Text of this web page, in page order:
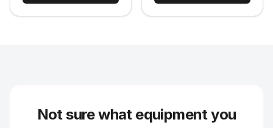
Not sure what equipment you